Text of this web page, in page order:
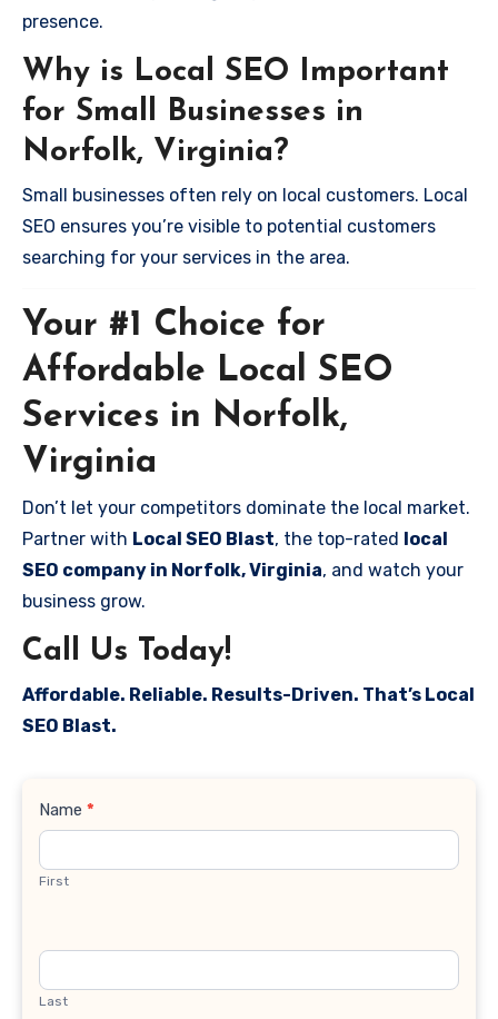
presence.
Why is Local SEO Important
for Small Businesses in
Norfolk, Virginia?
Small businesses often rely on local customers. Local
SEO ensures you’re visible to potential customers
searching for your services in the area.
Your #1 Choice for
Affordable Local SEO
Services in Norfolk,
Virginia
Don’t let your competitors dominate the local market.
Partner with Local SEO Blast, the top-rated local
SEO company in Norfolk, Virginia, and watch your
business grow.
Call Us Today!
Affordable. Reliable. Results-Driven. That’s Local
SEO Blast.
Contact
Name *
First
Last